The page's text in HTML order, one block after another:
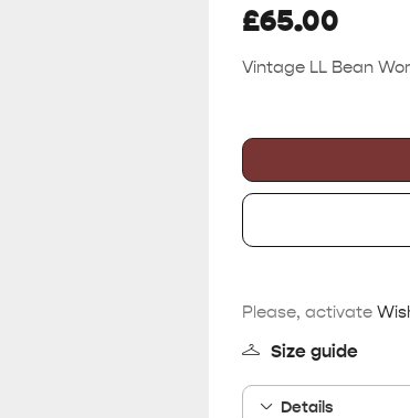
£65.00
Vintage LL Bean
Please, activate
Size guide
Details